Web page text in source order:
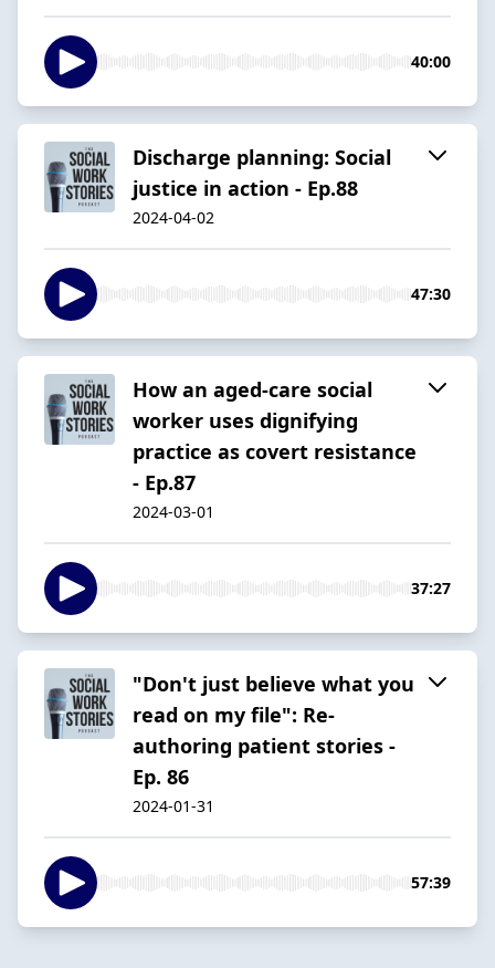
40:00
Discharge planning: Social
justice in action - Ep.88
2024-04-02
47:30
How an aged-care social
worker uses dignifying
practice as covert resistance
- Ep.87
2024-03-01
37:27
"Don't just believe what you
read on my file": Re-
authoring patient stories -
Ep. 86
2024-01-31
57:39